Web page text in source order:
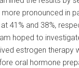
pronounced in
41% and 38%,
hoped to
estrogen
oral hormone